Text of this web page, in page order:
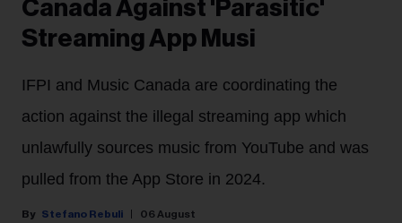
Canada Against 'Parasitic'
Streaming App Musi
IFPI and Music Canada are coordinating the
action against the illegal streaming app which
unlawfully sources music from YouTube and was
pulled from the App Store in 2024.
Stefano Rebuli 06 August